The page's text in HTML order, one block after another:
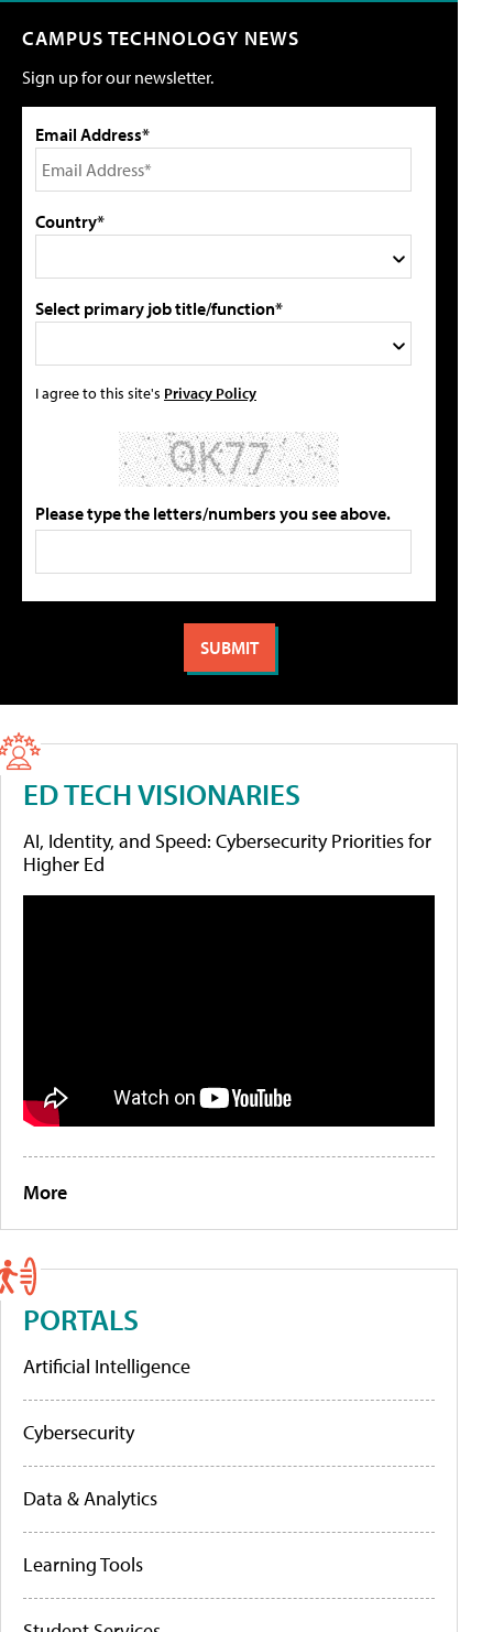
CAMPUS TECHNOLOGY NEWS
Sign up for our newsletter.
Email Address*
Country*
Select primary job title/function*
I agree to this site's Privacy Policy
Please type the letters/numbers you see above.
ED TECH VISIONARIES
AI, Identity, and Speed: Cybersecurity Priorities for
Higher Ed
More
PORTALS
Artificial Intelligence
Cybersecurity
Data & Analytics
Learning Tools